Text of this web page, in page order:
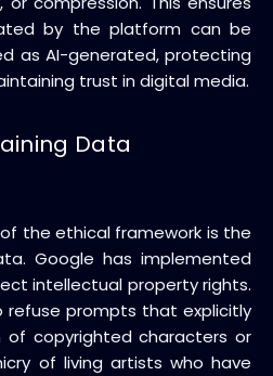
by the platform can be
as AI-generated, protecting
trust in digital media.
Data
the ethical framework is the
Google has implemented
intellectual property rights.
refuse prompts that explicitly
copyrighted characters or
of living artists who have